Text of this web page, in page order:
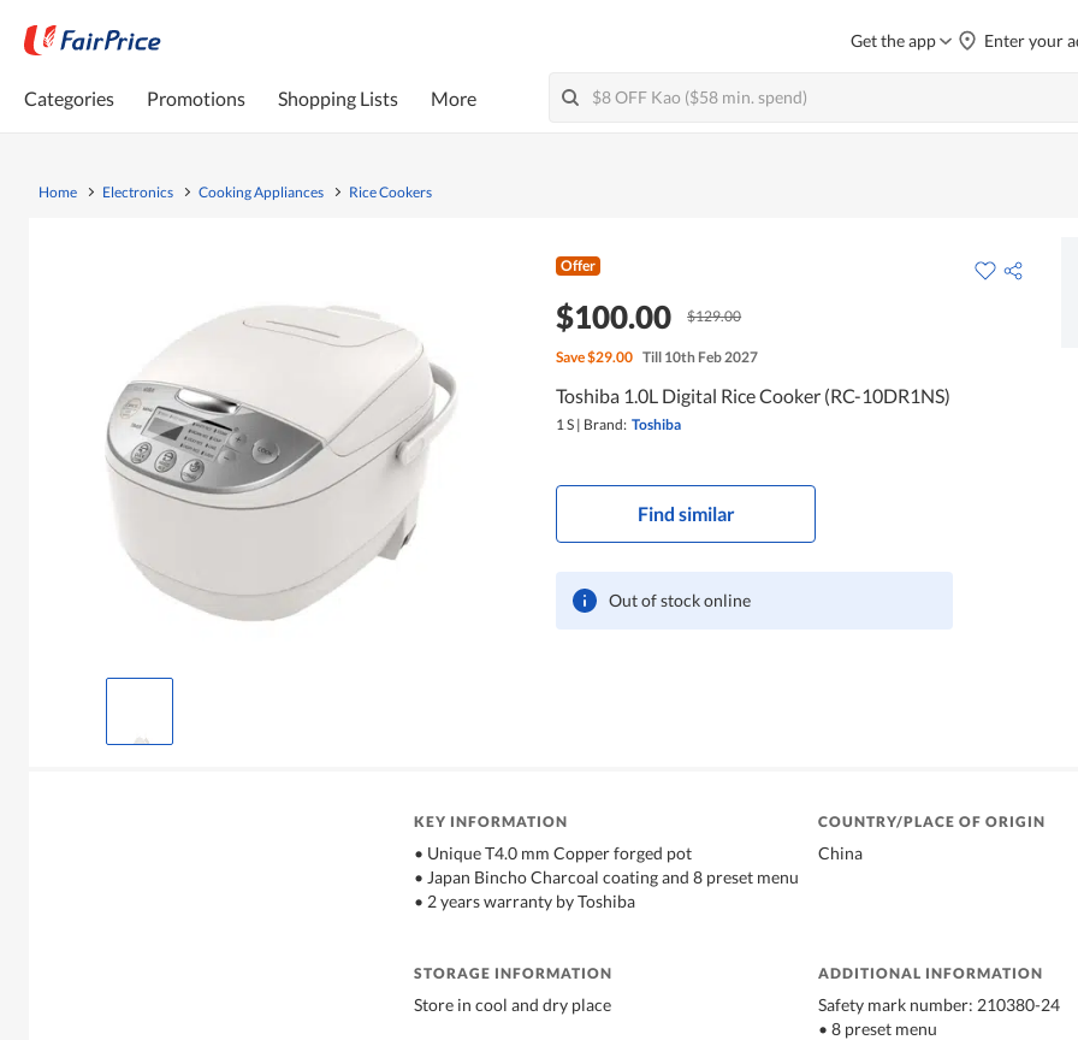
Get the app Enter your
Categories Promotions Shopping Lists More
Home Electronics Cooking Appliances Rice Cookers
Offer
$100.00 $129.00
Save$29.00 Till 10th Feb 2027
Toshiba 1.0L Digital Rice Cooker (RC-10DR1NS)
1 S | Brand: Toshiba
Find similar
Out of stock online
KEY INFORMATION
• Unique T4.0 mm Copper forged pot
• Japan Bincho Charcoal coating and 8 preset menu
• 2 years warranty by Toshiba
COUNTRY/PLACE OF ORIGIN
China
STORAGE INFORMATION
Store in cool and dry place
ADDITIONAL INFORMATION
Safety mark number: 210380-24
• 8 preset menu